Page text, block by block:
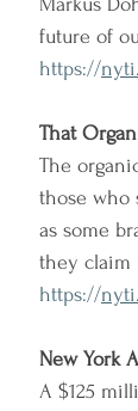
future of
https://
That
The
those who
as some
they claim
https://
New York
A $125